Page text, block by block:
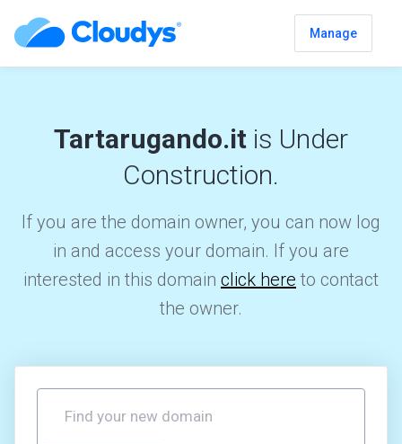
Manage
Tartarugando.it is Under
Construction.
If you are the domain owner, you can now log
in and access your domain. If you are
interested in this domain click here to contact
the owner.